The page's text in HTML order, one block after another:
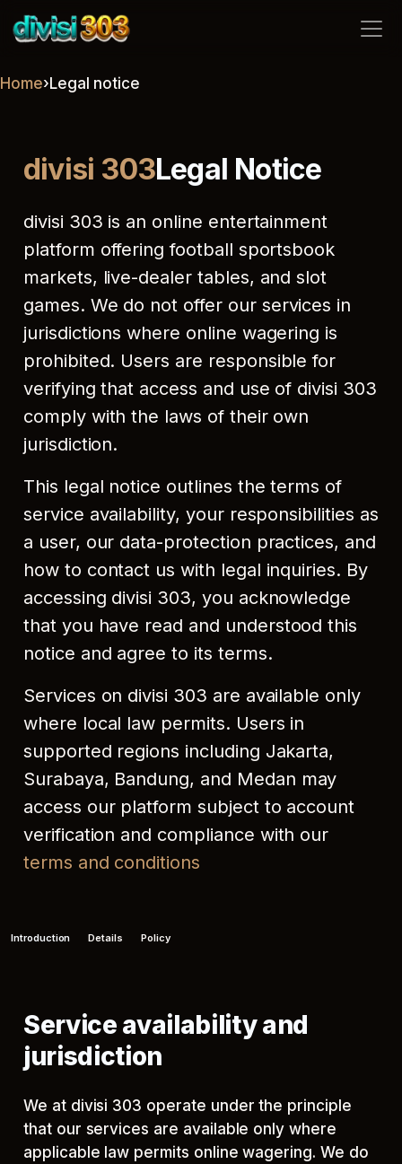
Home›Legal notice
divisi 303Legal Notice
divisi 303 is an online entertainment
platform offering football sportsbook
markets, live-dealer tables, and slot
games. We do not offer our services in
jurisdictions where online wagering is
prohibited. Users are responsible for
verifying that access and use of divisi 303
comply with the laws of their own
jurisdiction.
This legal notice outlines the terms of
service availability, your responsibilities as
a user, our data-protection practices, and
how to contact us with legal inquiries. By
accessing divisi 303, you acknowledge
that you have read and understood this
notice and agree to its terms.
Services on divisi 303 are available only
where local law permits. Users in
supported regions including Jakarta,
Surabaya, Bandung, and Medan may
access our platform subject to account
verification and compliance with our
terms and conditions
Introduction Details Policy
Service availability and
jurisdiction
We at divisi 303 operate under the principle
that our services are available only where
applicable law permits online wagering. We do